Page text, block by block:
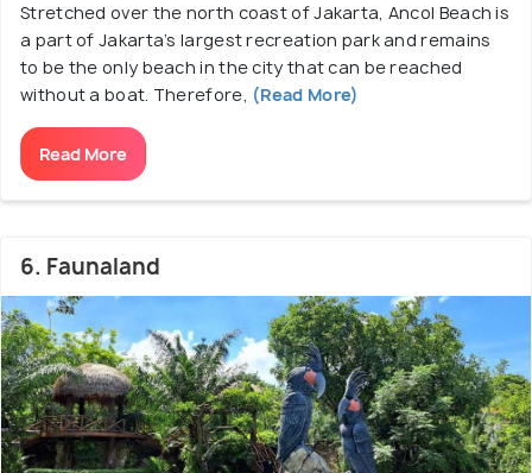
Stretched over the north coast of Jakarta, Ancol Beach is
a part of Jakarta’s largest recreation park and remains
to be the only beach in the city that can be reached
without a boat. Therefore, (Read More)
Read More
6. Faunaland